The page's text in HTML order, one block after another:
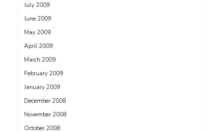
July 2009
June 2009
May 2009
April 2009
March 2009
February 2009
January 2009
December 2008
November 2008
October 2008